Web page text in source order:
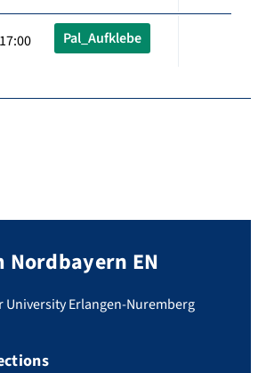
Pal_Aufklebe
Nordbayern EN
University Erlangen-Nuremberg